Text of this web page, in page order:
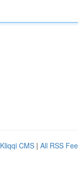
Kliqqi CMS | All RSS